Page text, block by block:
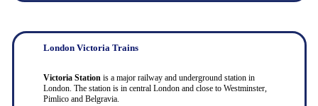
London Victoria Trains
Victoria Stationis a major railway and underground station in
London. The station is in central London and close to Westminster,
Pimlico and Belgravia.